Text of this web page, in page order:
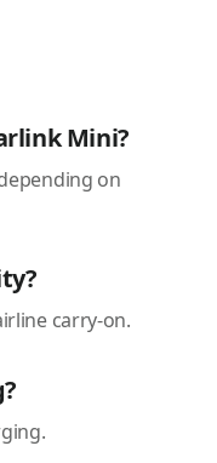
Mini?
on
carry-on.